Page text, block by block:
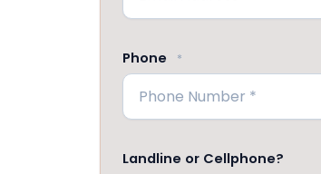
Phone *
Landline or Cellphone?